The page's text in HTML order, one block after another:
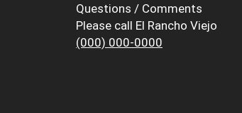
Questions / Comments
Please call El Rancho Viejo
(000) 000-0000